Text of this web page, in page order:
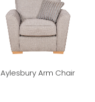
Aylesbury Arm Chair